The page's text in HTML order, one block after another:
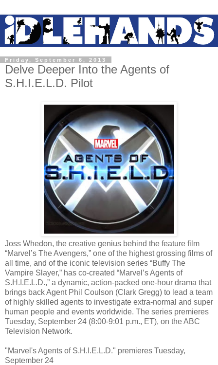
Friday, September 6, 2013
Delve Deeper Into the Agents of
S.H.I.E.L.D. Pilot
Joss Whedon, the creative genius behind the feature film
“Marvel’s The Avengers,” one of the highest grossing films of
all time, and of the iconic television series “Buffy The
Vampire Slayer,” has co-created “Marvel’s Agents of
S.H.I.E.L.D.,” a dynamic, action-packed one-hour drama that
brings back Agent Phil Coulson (Clark Gregg) to lead a team
of highly skilled agents to investigate extra-normal and super
human people and events worldwide. The series premieres
Tuesday, September 24 (8:00-9:01 p.m., ET), on the ABC
Television Network.
"Marvel's Agents of S.H.I.E.L.D." premieres Tuesday,
September 24